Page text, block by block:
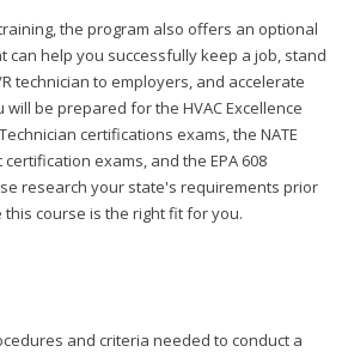
the program also offers an optional
can help you successfully keep a job, stand
technician to employers, and accelerate
be prepared for the HVAC Excellence
certifications exams, the NATE
exams, and the EPA 608
research your state's requirements prior
course is the right fit for you.
and criteria needed to conduct a